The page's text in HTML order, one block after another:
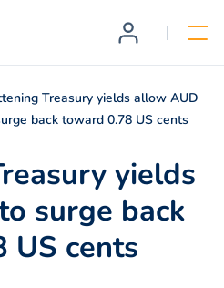
Treasury yields allow AUD
back toward 0.78 US cents
yields
surge back
US cents